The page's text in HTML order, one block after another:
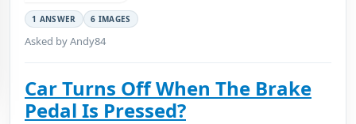
1 ANSWER 6 IMAGES
Asked by Andy84
Car Turns Off When The Brake
Pedal Is Pressed?